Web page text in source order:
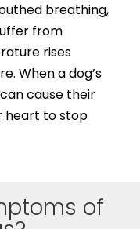
breathing,
from
rises
When a dog’s
cause their
heart to stop
of